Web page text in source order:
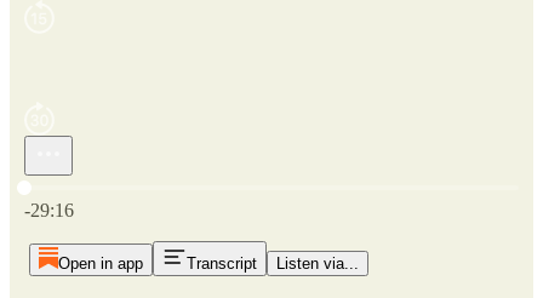
Current time: 0:00 / Total time: -29:16
-29:16
Open in app Transcript Listen via...